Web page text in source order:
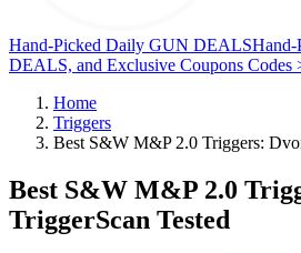
Hand-Picked Daily GUN DEALS
DEALS, and Exclusive Coupons Codes
Home
Triggers
Best S&W M&P 2.0 Triggers:
Best S&W M&P 2.0
TriggerScan Tested